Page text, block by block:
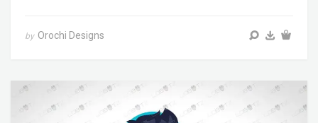
by Orochi Designs